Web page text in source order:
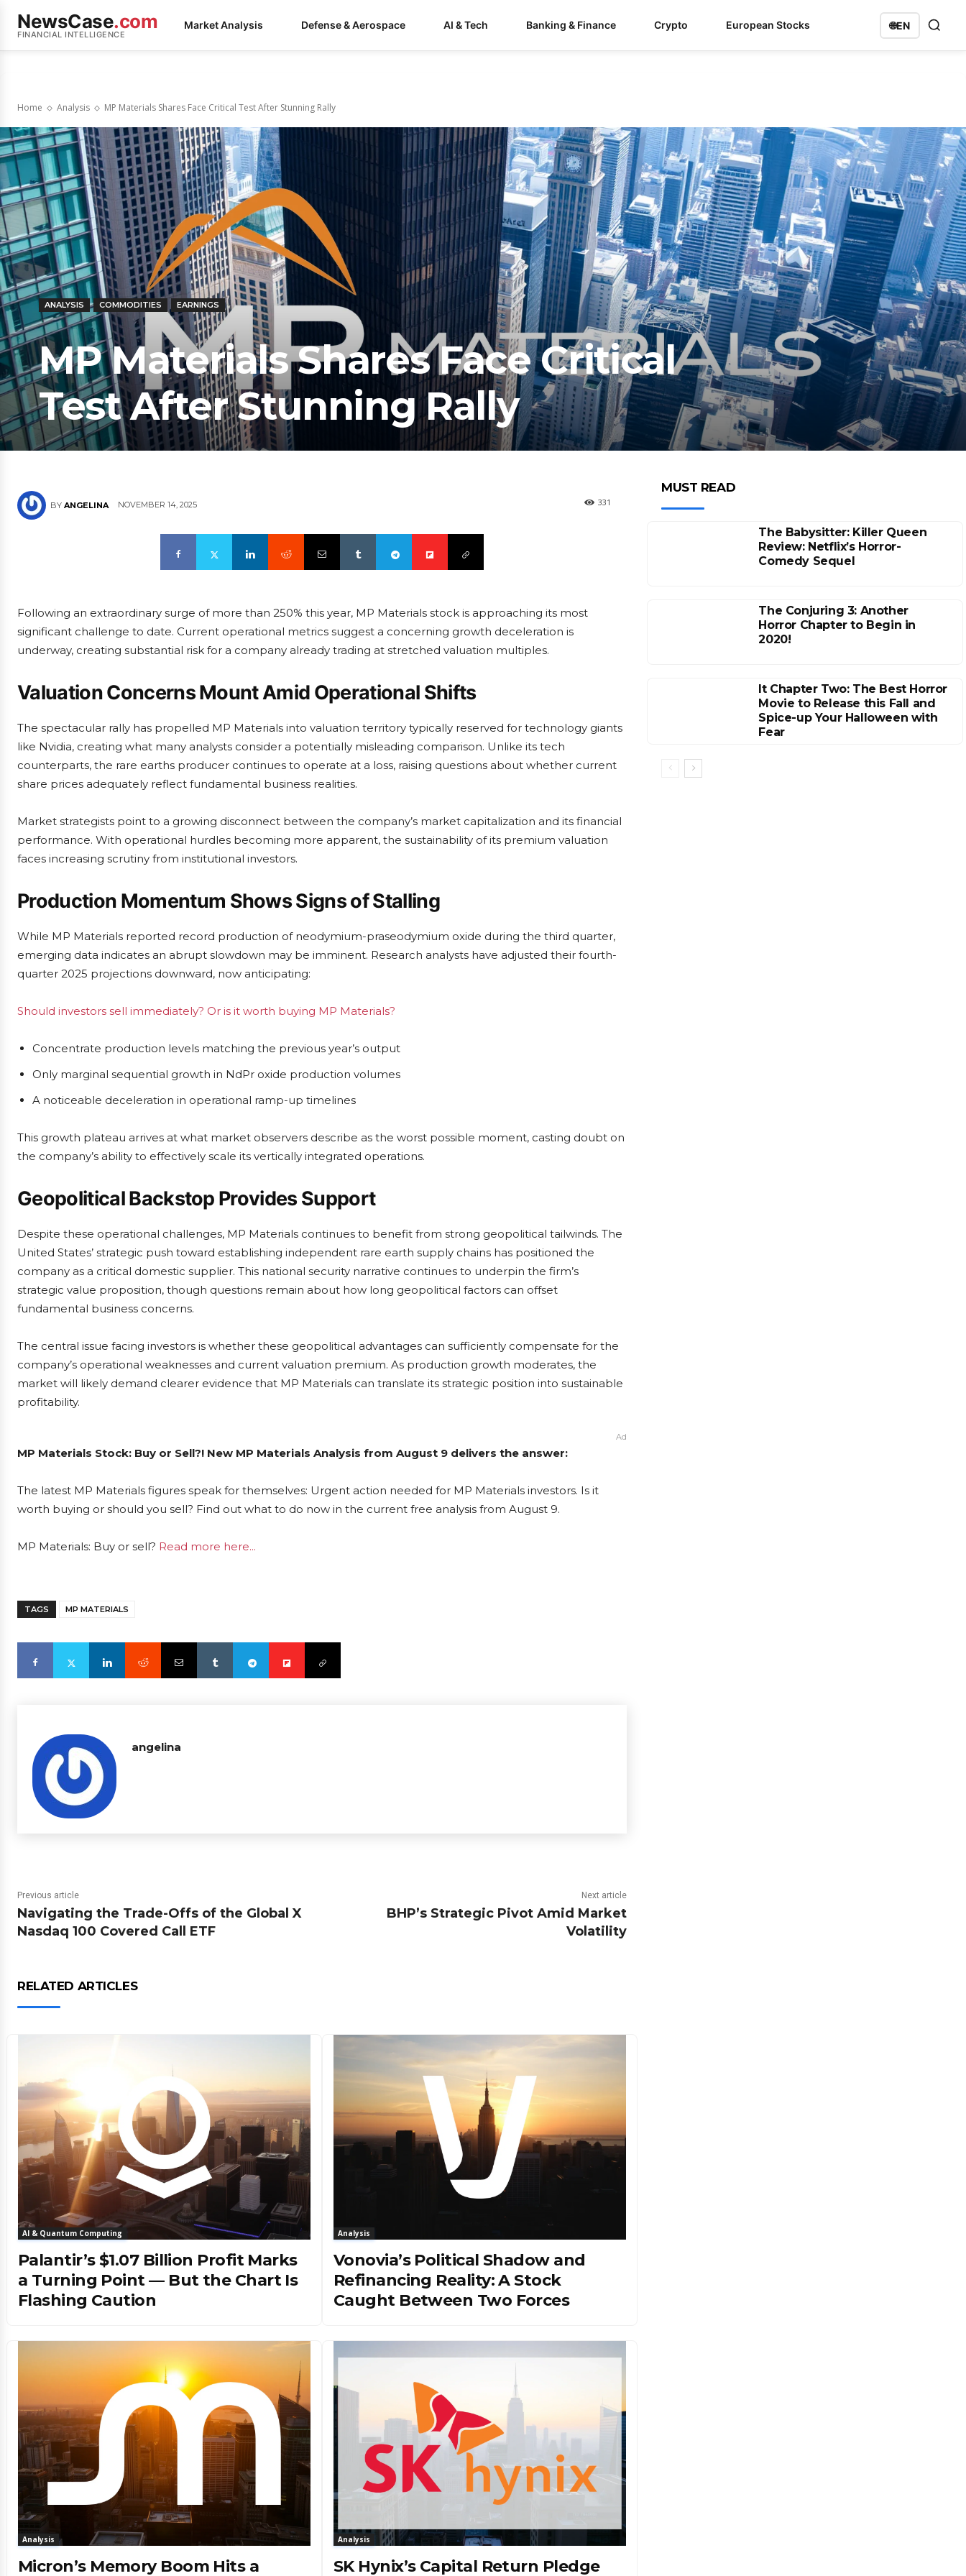
NewsCase.com
FINANCIAL INTELLIGENCE
Market Analysis Defense & Aerospace AI & Tech Banking & Finance Crypto European Stocks 🌐EN
Home Analysis MP Materials Shares Face Critical Test After Stunning Rally
ANALYSIS COMMODITIES EARNINGS
MP Materials Shares Face Critical
Test After Stunning Rally
BY ANGELINA NOVEMBER 14, 2025 331
Following an extraordinary surge of more than 250% this year, MP Materials stock is approaching its most
significant challenge to date. Current operational metrics suggest a concerning growth deceleration is
underway, creating substantial risk for a company already trading at stretched valuation multiples.
Valuation Concerns Mount Amid Operational Shifts
The spectacular rally has propelled MP Materials into valuation territory typically reserved for technology giants
like Nvidia, creating what many analysts consider a potentially misleading comparison. Unlike its tech
counterparts, the rare earths producer continues to operate at a loss, raising questions about whether current
share prices adequately reflect fundamental business realities.
Market strategists point to a growing disconnect between the company’s market capitalization and its financial
performance. With operational hurdles becoming more apparent, the sustainability of its premium valuation
faces increasing scrutiny from institutional investors.
Production Momentum Shows Signs of Stalling
While MP Materials reported record production of neodymium-praseodymium oxide during the third quarter,
emerging data indicates an abrupt slowdown may be imminent. Research analysts have adjusted their fourth-
quarter 2025 projections downward, now anticipating:
Should investors sell immediately? Or is it worth buying MP Materials?
Concentrate production levels matching the previous year’s output
Only marginal sequential growth in NdPr oxide production volumes
A noticeable deceleration in operational ramp-up timelines
This growth plateau arrives at what market observers describe as the worst possible moment, casting doubt on
the company’s ability to effectively scale its vertically integrated operations.
Geopolitical Backstop Provides Support
Despite these operational challenges, MP Materials continues to benefit from strong geopolitical tailwinds. The
United States’ strategic push toward establishing independent rare earth supply chains has positioned the
company as a critical domestic supplier. This national security narrative continues to underpin the firm’s
strategic value proposition, though questions remain about how long geopolitical factors can offset
fundamental business concerns.
The central issue facing investors is whether these geopolitical advantages can sufficiently compensate for the
company’s operational weaknesses and current valuation premium. As production growth moderates, the
market will likely demand clearer evidence that MP Materials can translate its strategic position into sustainable
profitability.
Ad
MP Materials Stock: Buy or Sell?! New MP Materials Analysis from August 9 delivers the answer:
The latest MP Materials figures speak for themselves: Urgent action needed for MP Materials investors. Is it
worth buying or should you sell? Find out what to do now in the current free analysis from August 9.
MP Materials: Buy or sell? Read more here...
TAGS MP MATERIALS
angelina
Previous article
Navigating the Trade-Offs of the Global X
Nasdaq 100 Covered Call ETF
Next article
BHP’s Strategic Pivot Amid Market
Volatility
RELATED ARTICLES
AI & Quantum Computing
Palantir’s $1.07 Billion Profit Marks
a Turning Point — But the Chart Is
Flashing Caution
Analysis
Vonovia’s Political Shadow and
Refinancing Reality: A Stock
Caught Between Two Forces
Analysis
Micron’s Memory Boom Hits a
Analysis
SK Hynix’s Capital Return Pledge
MUST READ
The Babysitter: Killer Queen
Review: Netflix’s Horror-
Comedy Sequel
The Conjuring 3: Another
Horror Chapter to Begin in
2020!
It Chapter Two: The Best Horror
Movie to Release this Fall and
Spice-up Your Halloween with
Fear